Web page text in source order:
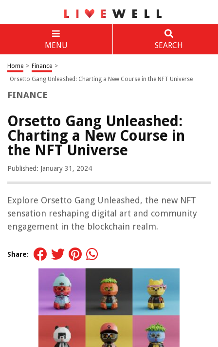
MENU SEARCH
Home > Finance >
Orsetto Gang Unleashed: Charting a New Course in the NFT Universe
FINANCE
Orsetto Gang Unleashed:
Charting a New Course in
the NFT Universe
Published: January 31, 2024
Explore Orsetto Gang Unleashed, the new NFT
sensation reshaping digital art and community
engagement in the blockchain realm.
Share: